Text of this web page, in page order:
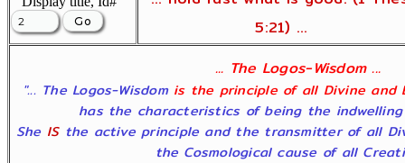
5:21) ...
... The Logos-Wisdom ...
"... The Logos-Wisdom is the principle of all Divine and
has the characteristics of being the
She ISthe active principle and the transmitter of all
the Cosmological cause of all